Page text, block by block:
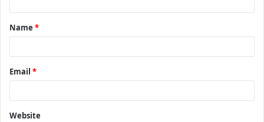
t
*
Name *
Email *
Website